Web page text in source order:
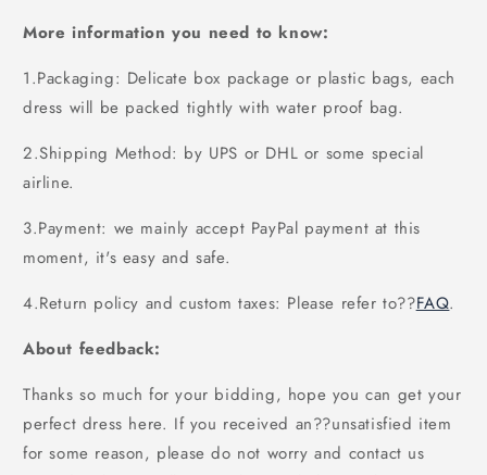
More information you need to know:
1.Packaging: Delicate box package or plastic bags, each
dress will be packed tightly with water proof bag.
2.Shipping Method: by UPS or DHL or some special
airline.
3.Payment: we mainly accept PayPal payment at this
moment, it's easy and safe.
4.Return policy and custom taxes: Please refer to??FAQ.
About feedback:
Thanks so much for your bidding, hope you can get your
perfect dress here. If you received an??unsatisfied item
for some reason, please do not worry and contact us